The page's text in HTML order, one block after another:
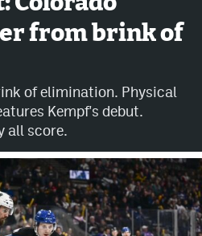
from brink of
of elimination. Physical
Kempf's debut.
all score.